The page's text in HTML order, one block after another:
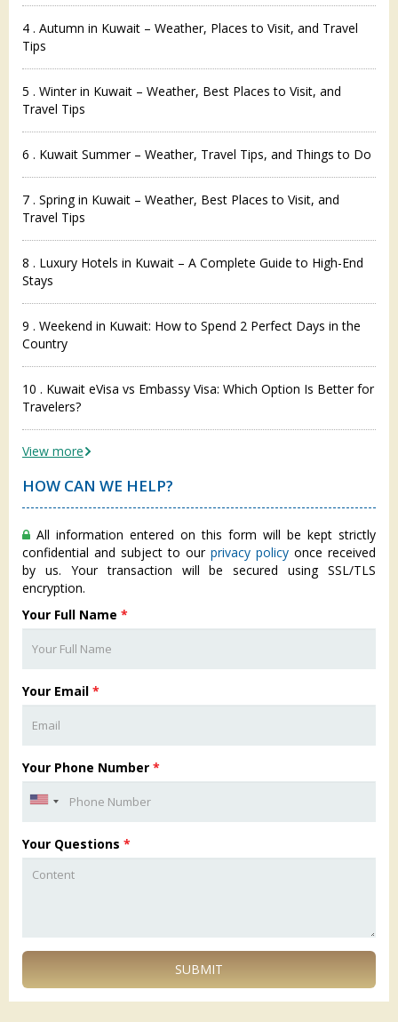
4 . Autumn in Kuwait – Weather, Places to Visit, and Travel
Tips
5 . Winter in Kuwait – Weather, Best Places to Visit, and
Travel Tips
6 . Kuwait Summer – Weather, Travel Tips, and Things to Do
7 . Spring in Kuwait – Weather, Best Places to Visit, and
Travel Tips
8 . Luxury Hotels in Kuwait – A Complete Guide to High-End
Stays
9 . Weekend in Kuwait: How to Spend 2 Perfect Days in the
Country
10 . Kuwait eVisa vs Embassy Visa: Which Option Is Better for
Travelers?
View more
HOW CAN WE HELP?
All information entered on this form will be kept strictly
confidential and subject to our privacy policy once received
by us. Your transaction will be secured using SSL/TLS
encryption.
Your Full Name *
Your Email *
Your Phone Number *
Your Questions *
SUBMIT